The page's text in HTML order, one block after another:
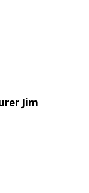
Jim